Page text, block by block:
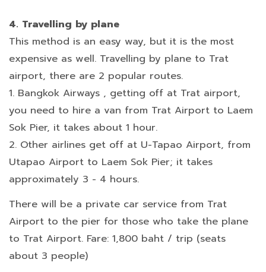
4. Travelling by plane
This method is an easy way, but it is the most
expensive as well. Travelling by plane to Trat
airport, there are 2 popular routes.
1. Bangkok Airways , getting off at Trat airport,
you need to hire a van from Trat Airport to Laem
Sok Pier, it takes about 1 hour.
2. Other airlines get off at U-Tapao Airport, from
Utapao Airport to Laem Sok Pier; it takes
approximately 3 - 4 hours.
There will be a private car service from Trat
Airport to the pier for those who take the plane
to Trat Airport. Fare: 1,800 baht / trip (seats
about 3 people)